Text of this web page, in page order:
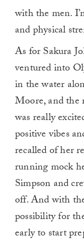
with the men.
and physical
As for Sakura
ventured into
in the water
Moore, and the
was really
positive vibes
recalled of her
running mock
Simpson and
off. And with
possibility for
early to start